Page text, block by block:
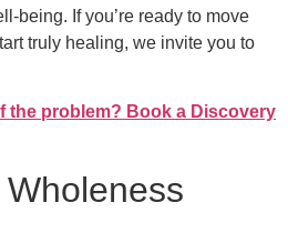
being. If you’re ready to move
truly healing, we invite you to
the problem? Book a Discovery